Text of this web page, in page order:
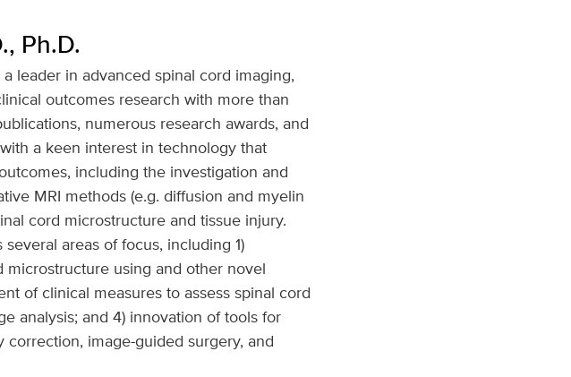
Ph.D.
leader in advanced spinal cord imaging,
outcomes research with more than
numerous research awards, and
a keen interest in technology that
including the investigation and
MRI methods (e.g. diffusion and myelin
cord microstructure and tissue injury.
areas of focus, including 1)
microstructure using and other novel
of clinical measures to assess spinal cord
analysis; and 4) innovation of tools for
image-guided surgery, and